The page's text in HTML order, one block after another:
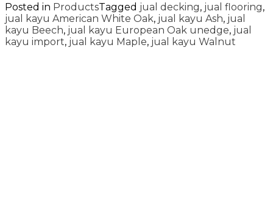
Posted in ProductsTagged jual decking, jual flooring,
jual kayu American White Oak, jual kayu Ash, jual
kayu Beech, jual kayu European Oak unedge, jual
kayu import, jual kayu Maple, jual kayu Walnut